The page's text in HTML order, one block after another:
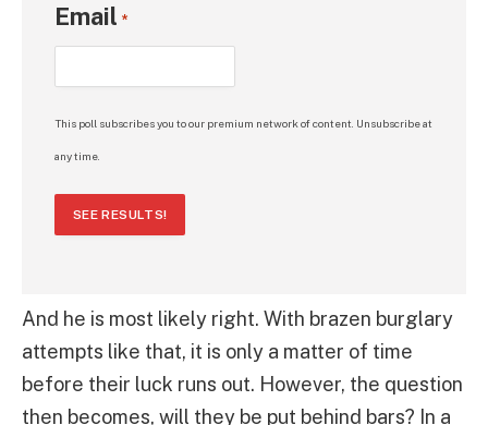
Email *
This poll subscribes you to our premium network of content. Unsubscribe at
any time.
SEE RESULTS!
And he is most likely right. With brazen burglary
attempts like that, it is only a matter of time
before their luck runs out. However, the question
then becomes, will they be put behind bars? In a